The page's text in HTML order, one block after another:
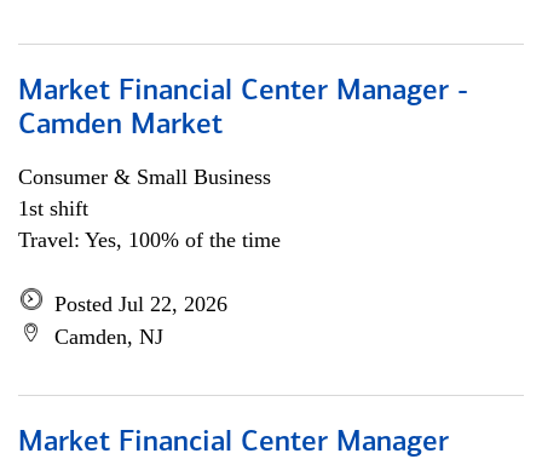
Market Financial Center Manager -
Camden Market
Consumer & Small Business
1st shift
Travel: Yes, 100% of the time
Posted Jul 22, 2026
Camden, NJ
Market Financial Center Manager